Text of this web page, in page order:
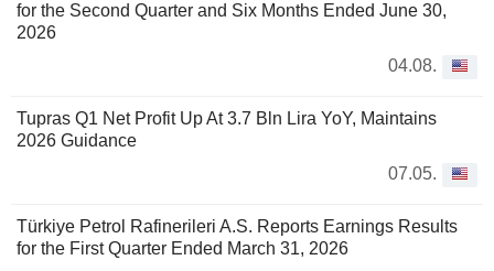
for the Second Quarter and Six Months Ended June 30,
2026
04.08.
Tupras Q1 Net Profit Up At 3.7 Bln Lira YoY, Maintains
2026 Guidance
07.05.
Türkiye Petrol Rafinerileri A.S. Reports Earnings Results
for the First Quarter Ended March 31, 2026